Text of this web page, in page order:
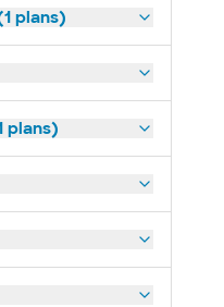
plans)
plans)